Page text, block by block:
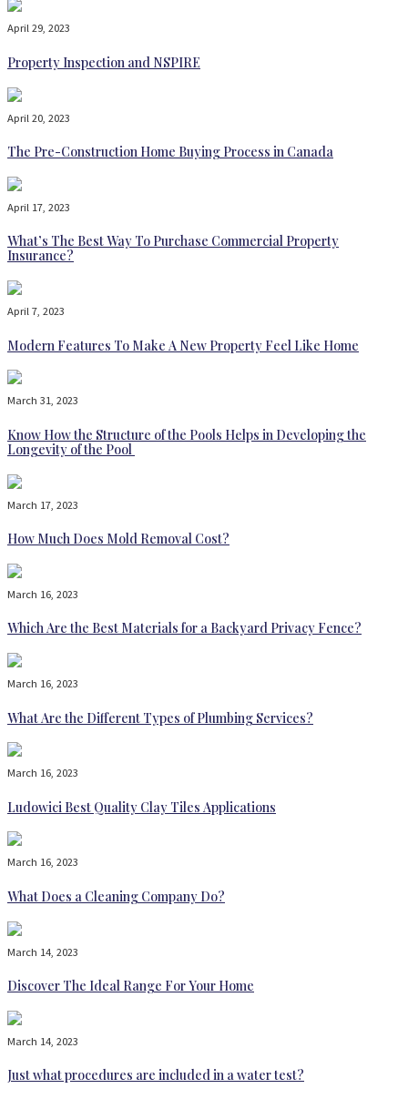
April 29, 2023
Property Inspection and NSPIRE
April 20, 2023
The Pre-Construction Home Buying Process in Canada
April 17, 2023
What’s The Best Way To Purchase Commercial Property
Insurance?
April 7, 2023
Modern Features To Make A New Property Feel Like Home
March 31, 2023
Know How the Structure of the Pools Helps in Developing the
Longevity of the Pool
March 17, 2023
How Much Does Mold Removal Cost?
March 16, 2023
Which Are the Best Materials for a Backyard Privacy Fence?
March 16, 2023
What Are the Different Types of Plumbing Services?
March 16, 2023
Ludowici Best Quality Clay Tiles Applications
March 16, 2023
What Does a Cleaning Company Do?
March 14, 2023
Discover The Ideal Range For Your Home
March 14, 2023
Just what procedures are included in a water test?